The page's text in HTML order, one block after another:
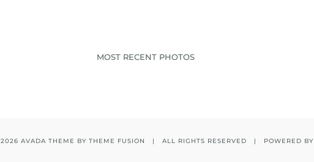
MOST RECENT PHOTOS
2026 AVADA THEME BY THEME FUSION | ALL RIGHTS RESERVED | POWERED BY